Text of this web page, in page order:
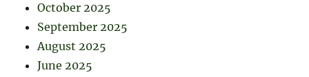
October 2025
September 2025
August 2025
June 2025